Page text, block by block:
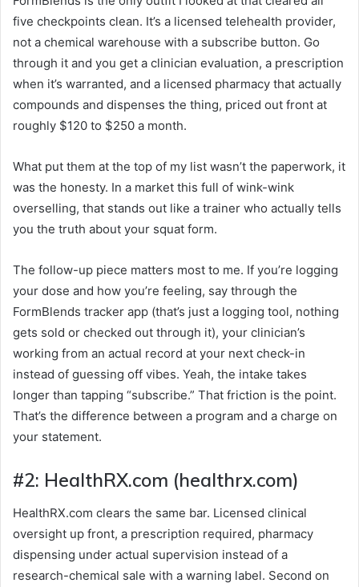
five checkpoints clean. It’s a licensed telehealth provider,
not a chemical warehouse with a subscribe button. Go
through it and you get a clinician evaluation, a prescription
when it’s warranted, and a licensed pharmacy that actually
compounds and dispenses the thing, priced out front at
roughly $120 to $250 a month.
What put them at the top of my list wasn’t the paperwork, it
was the honesty. In a market this full of wink-wink
overselling, that stands out like a trainer who actually tells
you the truth about your squat form.
The follow-up piece matters most to me. If you’re logging
your dose and how you’re feeling, say through the
FormBlends tracker app (that’s just a logging tool, nothing
gets sold or checked out through it), your clinician’s
working from an actual record at your next check-in
instead of guessing off vibes. Yeah, the intake takes
longer than tapping “subscribe.” That friction is the point.
That’s the difference between a program and a charge on
your statement.
#2: HealthRX.com (healthrx.com)
HealthRX.com clears the same bar. Licensed clinical
oversight up front, a prescription required, pharmacy
dispensing under actual supervision instead of a
research-chemical sale with a warning label. Second on